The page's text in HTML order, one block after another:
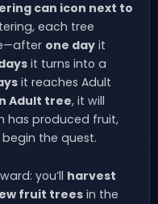
can icon next to
each tree
one day it
it turns into a
it reaches Adult
Adult tree, it will
has produced fruit,
the quest.
you’ll harvest
fruit trees in the